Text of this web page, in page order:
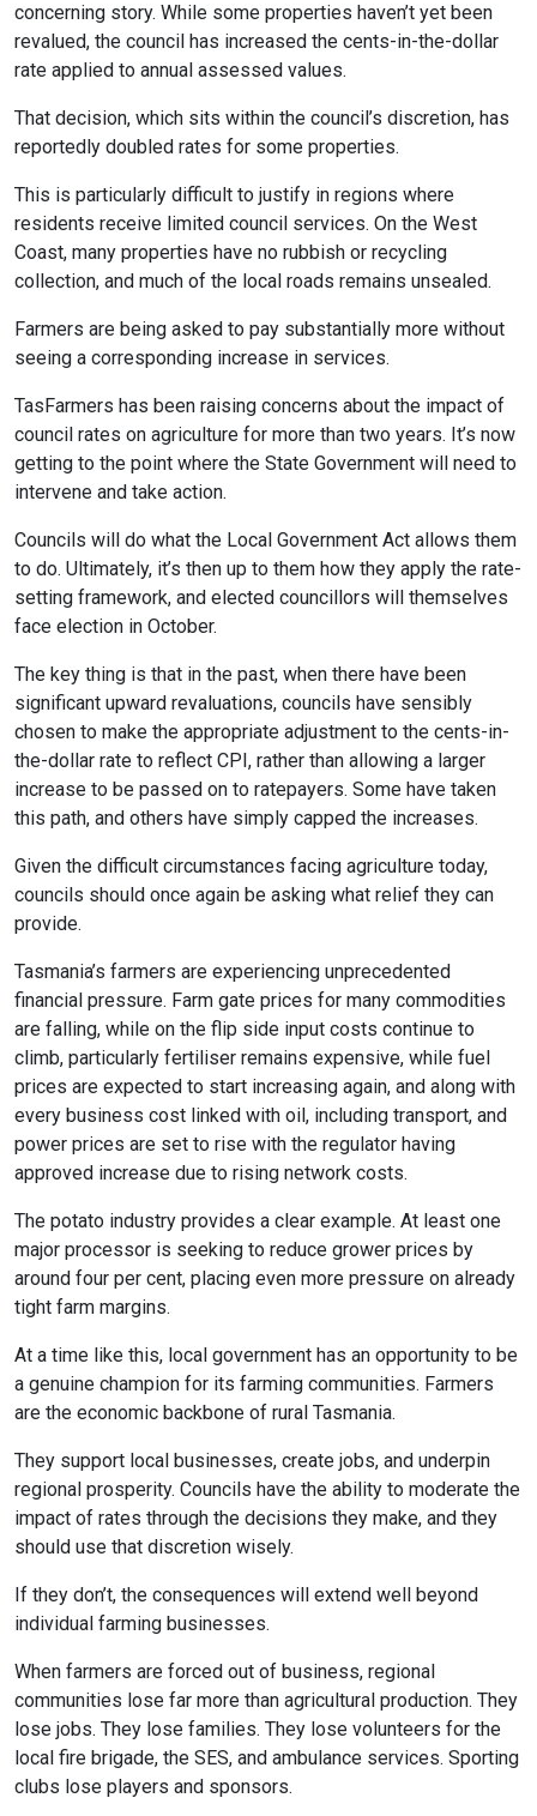
concerning story. While some properties haven’t yet been
revalued, the council has increased the cents-in-the-dollar
rate applied to annual assessed values.
That decision, which sits within the council’s discretion, has
reportedly doubled rates for some properties.
This is particularly difficult to justify in regions where
residents receive limited council services. On the West
Coast, many properties have no rubbish or recycling
collection, and much of the local roads remains unsealed.
Farmers are being asked to pay substantially more without
seeing a corresponding increase in services.
TasFarmers has been raising concerns about the impact of
council rates on agriculture for more than two years. It’s now
getting to the point where the State Government will need to
intervene and take action.
Councils will do what the Local Government Act allows them
to do. Ultimately, it’s then up to them how they apply the rate-
setting framework, and elected councillors will themselves
face election in October.
The key thing is that in the past, when there have been
significant upward revaluations, councils have sensibly
chosen to make the appropriate adjustment to the cents-in-
the-dollar rate to reflect CPI, rather than allowing a larger
increase to be passed on to ratepayers. Some have taken
this path, and others have simply capped the increases.
Given the difficult circumstances facing agriculture today,
councils should once again be asking what relief they can
provide.
Tasmania’s farmers are experiencing unprecedented
financial pressure. Farm gate prices for many commodities
are falling, while on the flip side input costs continue to
climb, particularly fertiliser remains expensive, while fuel
prices are expected to start increasing again, and along with
every business cost linked with oil, including transport, and
power prices are set to rise with the regulator having
approved increase due to rising network costs.
The potato industry provides a clear example. At least one
major processor is seeking to reduce grower prices by
around four per cent, placing even more pressure on already
tight farm margins.
At a time like this, local government has an opportunity to be
a genuine champion for its farming communities. Farmers
are the economic backbone of rural Tasmania.
They support local businesses, create jobs, and underpin
regional prosperity. Councils have the ability to moderate the
impact of rates through the decisions they make, and they
should use that discretion wisely.
If they don’t, the consequences will extend well beyond
individual farming businesses.
When farmers are forced out of business, regional
communities lose far more than agricultural production. They
lose jobs. They lose families. They lose volunteers for the
local fire brigade, the SES, and ambulance services. Sporting
clubs lose players and sponsors.